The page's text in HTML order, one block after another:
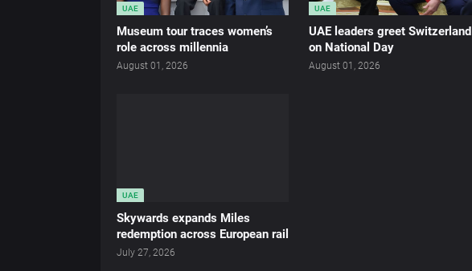
UAE
Museum tour traces women’s
role across millennia
August 01, 2026
UAE
UAE leaders greet Switzerland
on National Day
August 01, 2026
UAE
Skywards expands Miles
redemption across European rail
July 27, 2026